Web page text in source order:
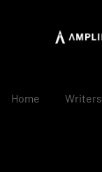
Home Writers